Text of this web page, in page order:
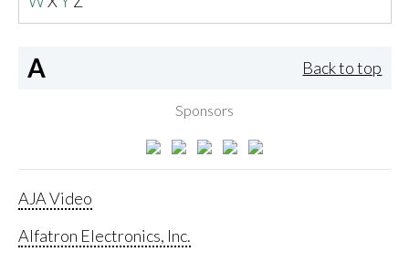
A Back to top
Sponsors
AJA Video
Alfatron Electronics, Inc.